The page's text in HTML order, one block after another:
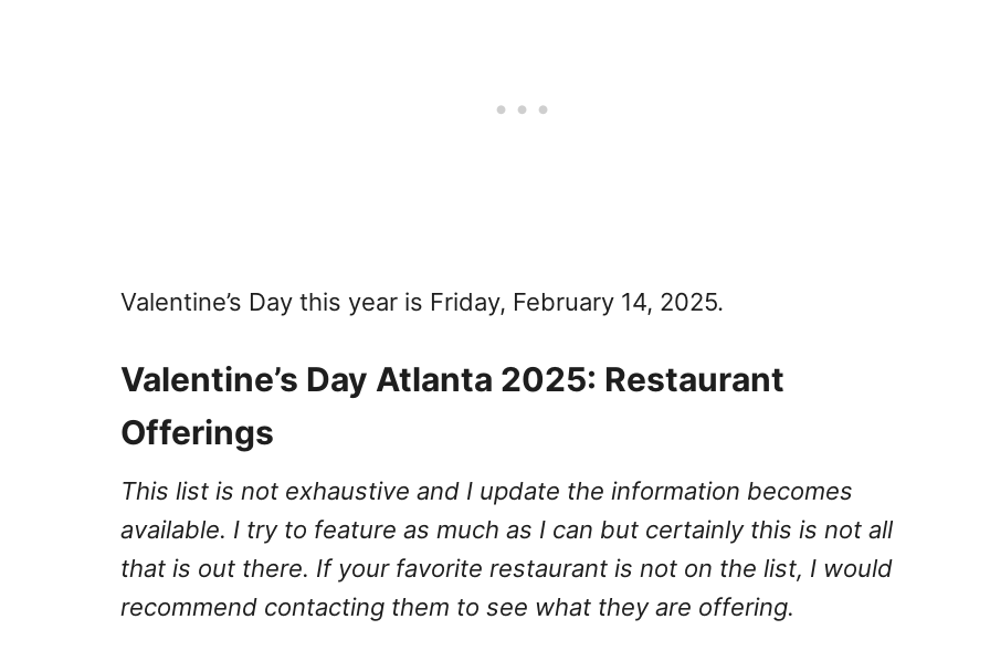
Valentine’s Day this year is Friday, February 14, 2025.
Valentine’s Day Atlanta 2025: Restaurant
Offerings
This list is not exhaustive and I update the information becomes
available. I try to feature as much as I can but certainly this is not all
that is out there. If your favorite restaurant is not on the list, I would
recommend contacting them to see what they are offering.